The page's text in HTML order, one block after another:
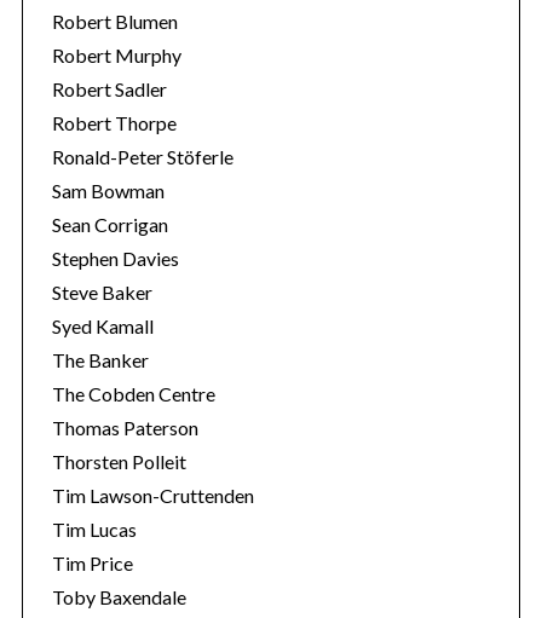
Robert Blumen
Robert Murphy
Robert Sadler
Robert Thorpe
Ronald-Peter Stöferle
Sam Bowman
Sean Corrigan
Stephen Davies
Steve Baker
Syed Kamall
The Banker
The Cobden Centre
Thomas Paterson
Thorsten Polleit
Tim Lawson-Cruttenden
Tim Lucas
Tim Price
Toby Baxendale